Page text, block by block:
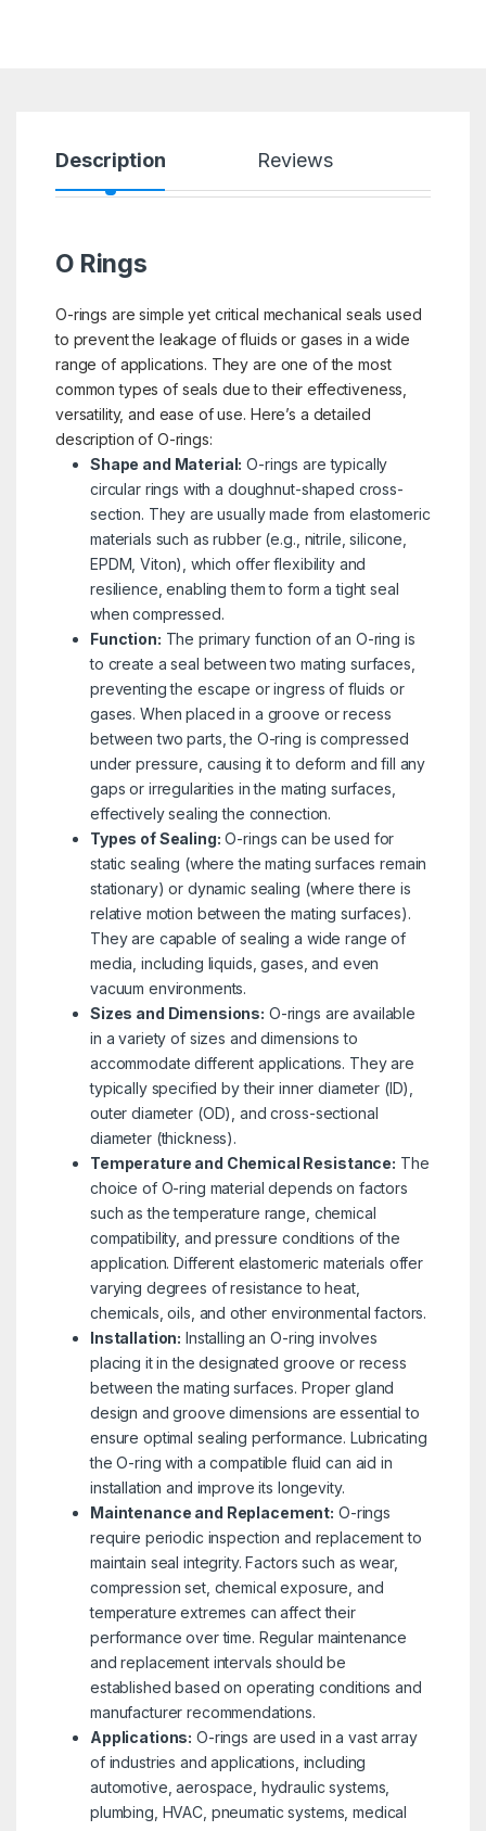
Description Reviews
O Rings
O-rings are simple yet critical mechanical seals used
to prevent the leakage of fluids or gases in a wide
range of applications. They are one of the most
common types of seals due to their effectiveness,
versatility, and ease of use. Here’s a detailed
description of O-rings:
Shape and Material: O-rings are typically
circular rings with a doughnut-shaped cross-
section. They are usually made from elastomeric
materials such as rubber (e.g., nitrile, silicone,
EPDM, Viton), which offer flexibility and
resilience, enabling them to form a tight seal
when compressed.
Function: The primary function of an O-ring is
to create a seal between two mating surfaces,
preventing the escape or ingress of fluids or
gases. When placed in a groove or recess
between two parts, the O-ring is compressed
under pressure, causing it to deform and fill any
gaps or irregularities in the mating surfaces,
effectively sealing the connection.
Types of Sealing: O-rings can be used for
static sealing (where the mating surfaces remain
stationary) or dynamic sealing (where there is
relative motion between the mating surfaces).
They are capable of sealing a wide range of
media, including liquids, gases, and even
vacuum environments.
Sizes and Dimensions: O-rings are available
in a variety of sizes and dimensions to
accommodate different applications. They are
typically specified by their inner diameter (ID),
outer diameter (OD), and cross-sectional
diameter (thickness).
Temperature and Chemical Resistance: The
choice of O-ring material depends on factors
such as the temperature range, chemical
compatibility, and pressure conditions of the
application. Different elastomeric materials offer
varying degrees of resistance to heat,
chemicals, oils, and other environmental factors.
Installation: Installing an O-ring involves
placing it in the designated groove or recess
between the mating surfaces. Proper gland
design and groove dimensions are essential to
ensure optimal sealing performance. Lubricating
the O-ring with a compatible fluid can aid in
installation and improve its longevity.
Maintenance and Replacement: O-rings
require periodic inspection and replacement to
maintain seal integrity. Factors such as wear,
compression set, chemical exposure, and
temperature extremes can affect their
performance over time. Regular maintenance
and replacement intervals should be
established based on operating conditions and
manufacturer recommendations.
Applications: O-rings are used in a vast array
of industries and applications, including
automotive, aerospace, hydraulic systems,
plumbing, HVAC, pneumatic systems, medical